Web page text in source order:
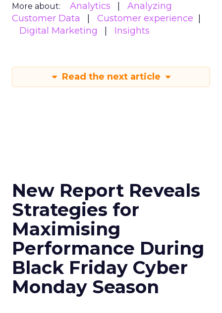
More about: Analytics
Analyzing
Customer Data
Customer experience
Digital Marketing
Insights
Read the next article
New Report Reveals
Strategies for
Maximising
Performance During
Black Friday Cyber
Monday Season